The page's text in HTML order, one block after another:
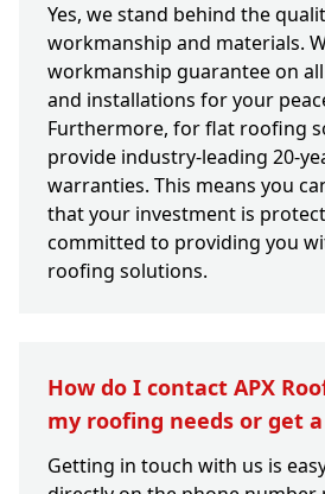
Yes, we stand behind the
workmanship and materials.
workmanship guarantee on
and installations for your
Furthermore, for flat roofing
provide industry-leading 20-
warranties. This means you
that your investment is
committed to providing you
roofing solutions.
How do I contact APX
my roofing needs or get
Getting in touch with us is